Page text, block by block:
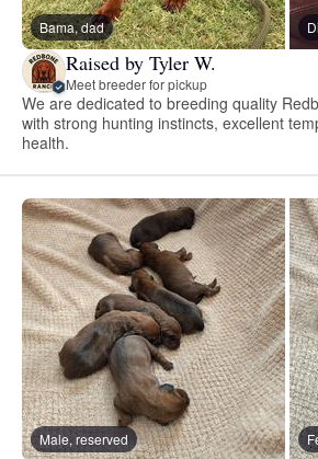
Bama, dad
Raised by Tyler W.
Meet breeder for pickup
We are dedicated to breeding quality
with strong hunting instincts, excellent
health.
Male, reserved